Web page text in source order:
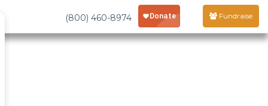
(800) 460-8974 Fundraise